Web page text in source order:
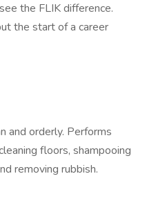
the FLIK difference.
the start of a career
and orderly. Performs
floors, shampooing
removing rubbish.